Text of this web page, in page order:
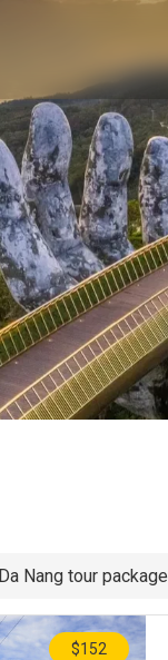
Da Nang tour package
$152